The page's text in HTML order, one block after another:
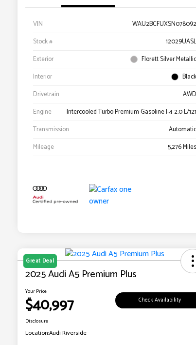
VIN
WAU2BCFUXSN078092
Stock #
12029UASL
Exterior
Florett Silver Metallic
Interior
Black
Drivetrain
AWD
Engine
Intercooled Turbo Premium Gasoline I-4 2.0 L/121
Transmission
Automatic
Mileage
5,276 Miles
Great Deal
2025 Audi A5 Premium Plus
Your Price
$40,997 Check Availability
Disclosure
Location:Audi Riverside